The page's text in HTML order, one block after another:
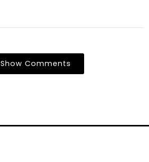
Show Comments